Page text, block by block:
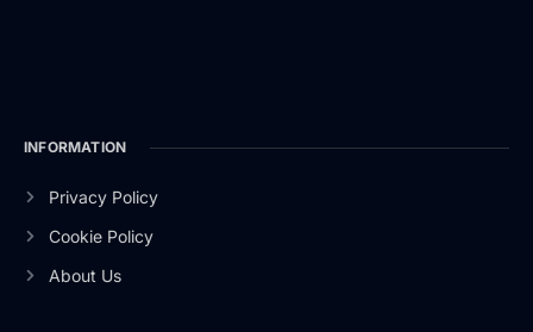
INFORMATION
Privacy Policy
Cookie Policy
About Us